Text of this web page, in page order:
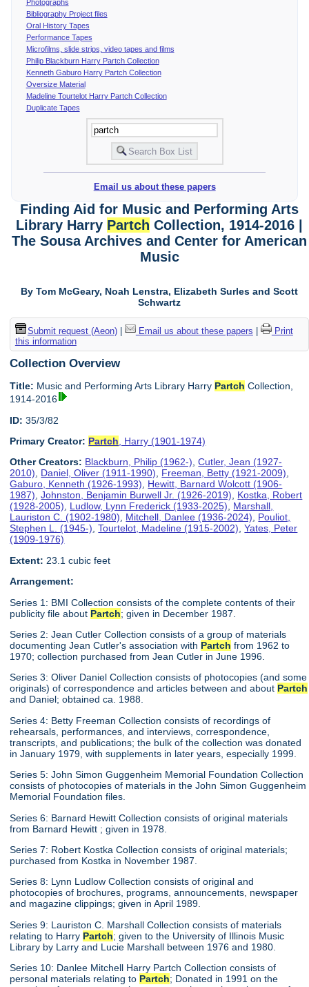
Photographs
Bibliography Project files
Oral History Tapes
Performance Tapes
Microfilms, slide strips, video tapes and films
Philip Blackburn Harry Partch Collection
Kenneth Gaburo Harry Partch Collection
Oversize Material
Madeline Tourtelot Harry Partch Collection
Duplicate Tapes
Email us about these papers
Finding Aid for Music and Performing Arts
Library Harry Partch Collection, 1914-2016 |
The Sousa Archives and Center for American
Music
By Tom McGeary, Noah Lenstra, Elizabeth Surles and Scott
Schwartz
Submit request (Aeon)| Email us about these papers
Print
this information
Collection Overview
Title: Music and Performing Arts Library Harry Partch Collection,
1914-2016
ID: 35/3/82
Primary Creator: Partch , Harry (1901-1974)
Other Creators: Blackburn, Philip (1962-),Cutler, Jean (1927-
2010), Daniel, Oliver (1911-1990), Freeman, Betty (1921-2009),
Gaburo, Kenneth (1926-1993), Hewitt, Barnard Wolcott (1906-
1987),Johnston, Benjamin Burwell Jr. (1926-2019), Kostka, Robert
(1928-2005), Ludlow, Lynn Frederick (1933-2025), Marshall,
Lauriston C. (1902-1980), Mitchell, Danlee (1936-2024), Pouliot,
Stephen L. (1945-),Tourtelot, Madeline (1915-2002),Yates, Peter
(1909-1976)
Extent: 23.1 cubic feet
Arrangement:
Series 1: BMI Collection consists of the complete contents of their
publicity file about Partch; given in December 1987.
Series 2: Jean Cutler Collection consists of a group of materials
documenting Jean Cutler's association with Partch from 1962 to
1970; collection purchased from Jean Cutler in June 1996.
Series 3: Oliver Daniel Collection consists of photocopies (and some
originals) of correspondence and articles between and about Partch
and Daniel; obtained ca. 1988.
Series 4: Betty Freeman Collection consists of recordings of
rehearsals, performances, and interviews, correspondence,
transcripts, and publications; the bulk of the collection was donated
in January 1979, with supplements in later years, especially 1999.
Series 5: John Simon Guggenheim Memorial Foundation Collection
consists of photocopies of materials in the John Simon Guggenheim
Memorial Foundation files.
Series 6: Barnard Hewitt Collection consists of original materials
from Barnard Hewitt ; given in 1978.
Series 7: Robert Kostka Collection consists of original materials;
purchased from Kostka in November 1987.
Series 8: Lynn Ludlow Collection consists of original and
photocopies of brochures, programs, announcements, newspaper
and magazine clippings; given in April 1989.
Series 9: Lauriston C. Marshall Collection consists of materials
relating to Harry Partch; given to the University of Illinois Music
Library by Larry and Lucie Marshall between 1976 and 1980.
Series 10: Danlee Mitchell Harry Partch Collection consists of
personal materials relating to Partch; Donated in 1991 on the